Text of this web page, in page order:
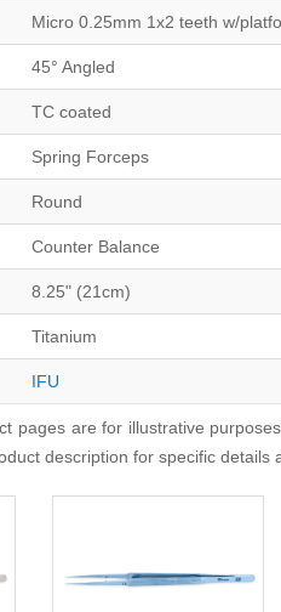
Micro 0.25mm 1x2 teeth w/
45° Angled
TC coated
Spring Forceps
Round
Counter Balance
8.25" (21cm)
Titanium
IFU
pages are for illustrative
description for specific details